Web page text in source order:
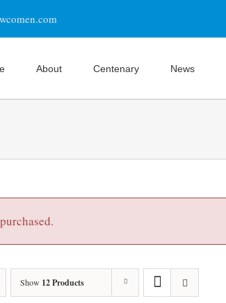
About Centenary News
Show 12 Products